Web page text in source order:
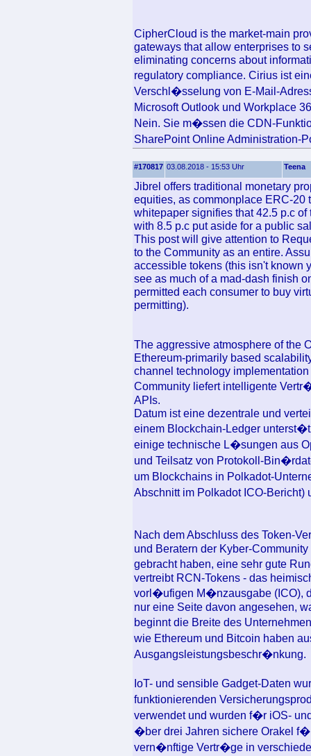
CipherCloud is the market-main
gateways that allow enterprises to
eliminating concerns about
regulatory compliance. Cirius ist
Verschl�sselung von E-Mail-
Microsoft Outlook und Workplace
Nein. Sie m�ssen die CDN-
SharePoint Online Administration-
#170817 03.08.2018 - 15:53 Uhr Teena
Jibrel offers traditional monetary
equities, as commonplace ERC-
whitepaper signifies that 42.5 p.c
with 8.5 p.c put aside for a public
This post will give attention to
to the Community as an entire.
accessible tokens (this isn't known
see as much of a mad-dash finish
permitted each consumer to buy
permitting).
The aggressive atmosphere of the
Ethereum-primarily based
channel technology
Community liefert intelligente
APIs.
Datum ist eine dezentrale und
einem Blockchain-Ledger
einige technische L�sungen aus
und Teilsatz von Protokoll-
um Blockchains in Polkadot-
Abschnitt im Polkadot ICO-
Nach dem Abschluss des Token-
und Beratern der Kyber-
gebracht haben, eine sehr gute
vertreibt RCN-Tokens - das
vorl�ufigen M�nzausgabe (ICO),
nur eine Seite davon angesehen,
beginnt die Breite des
wie Ethereum und Bitcoin haben
Ausgangsleistungsbeschr�nkung.
IoT- und sensible Gadget-Daten
funktionierenden
verwendet und wurden f�r iOS-
�ber drei Jahren sichere Orakel
vern�nftige Vertr�ge in